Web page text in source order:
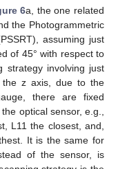
6a, the one related
the Photogrammetric
assuming just
of 45° with respect to
strategy involving just
z axis, due to the
there are fixed
optical sensor, e.g.,
L11 the closest, and,
It is the same for
of the sensor, is